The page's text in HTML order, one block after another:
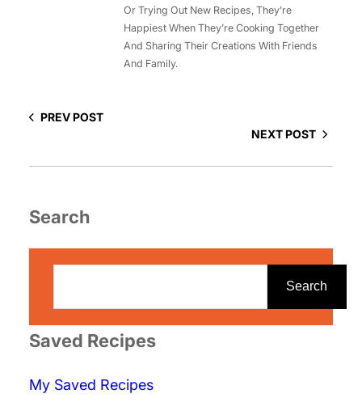
Or Trying Out New Recipes, They’re
Happiest When They’re Cooking Together
And Sharing Their Creations With Friends
And Family.
PREV POST
NEXT POST
Search
r
h
Search
Saved Recipes
My Saved Recipes